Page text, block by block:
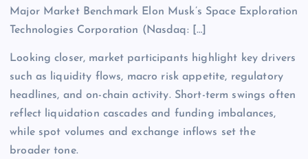
Major Market Benchmark Elon Musk’s Space Exploration
Technologies Corporation (Nasdaq: […]
Looking closer, market participants highlight key drivers
such as liquidity flows, macro risk appetite, regulatory
headlines, and on-chain activity. Short-term swings often
reflect liquidation cascades and funding imbalances,
while spot volumes and exchange inflows set the
broader tone.